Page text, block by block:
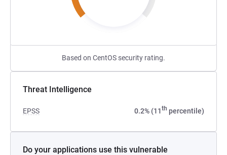
Based on CentOS security rating.
Threat Intelligence
EPSS 0.2% (11th percentile)
Do your applications use this vulnerable